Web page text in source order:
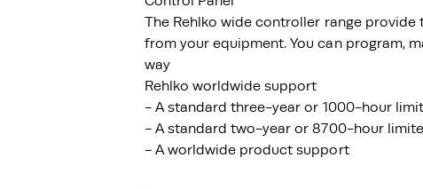
The Rehlko wide controller range
from your equipment. You can program,
way
Rehlko worldwide support
- A standard three-year or 1000-hour
- A standard two-year or 8700-hour
- A worldwide product support